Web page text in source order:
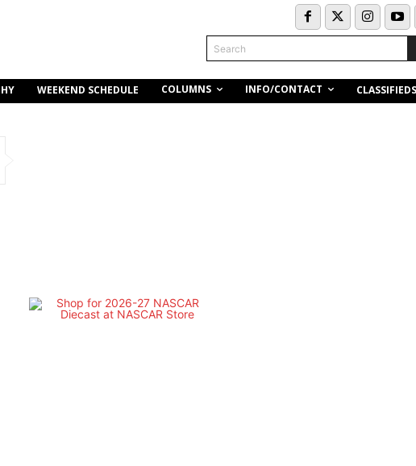
Search
WEEKEND SCHEDULE COLUMNS INFO/CONTACT CLASSIFIEDS